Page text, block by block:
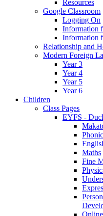
Resources
Google Classroom
Logging On
Information
Information
Relationship and
Modern Foreign
Year 3
Year 4
Year 5
Year 6
Children
Class Pages
EYFS -
Maths
Fine